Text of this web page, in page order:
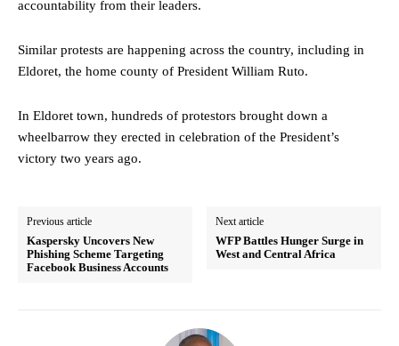
accountability from their leaders.
Similar protests are happening across the country, including in
Eldoret, the home county of President William Ruto.
In Eldoret town, hundreds of protestors brought down a
wheelbarrow they erected in celebration of the President’s
victory two years ago.
Previous article
Kaspersky Uncovers New
Phishing Scheme Targeting
Facebook Business Accounts
Next article
WFP Battles Hunger Surge in
West and Central Africa